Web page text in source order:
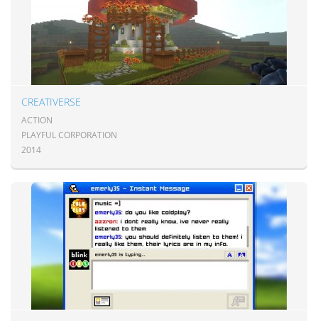
CREATIVERSE
ACTION
PLAYFUL CORPORATION
2014